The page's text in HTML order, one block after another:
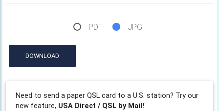
PDF JPG
DOWNLOAD
Need to send a paper QSL card to a U.S. station? Try our
new feature, USA Direct / QSL by Mail!